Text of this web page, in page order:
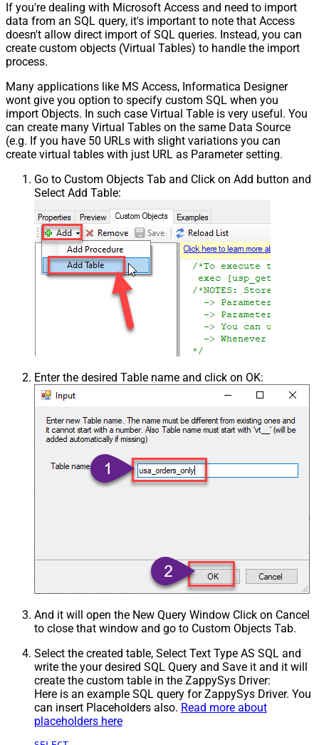
If you're dealing with Microsoft Access and need to import
data from an SQL query, it's important to note that Access
doesn't allow direct import of SQL queries. Instead, you can
create custom objects (Virtual Tables) to handle the import
process.
Many applications like MS Access, Informatica Designer
wont give you option to specify custom SQL when you
import Objects. In such case Virtual Table is very useful. You
can create many Virtual Tables on the same Data Source
(e.g. If you have 50 URLs with slight variations you can
create virtual tables with just URL as Parameter setting.
Go to Custom Objects Tab and Click on Add button and
Select Add Table:
Enter the desired Table name and click on OK:
And it will open the New Query Window Click on Cancel
to close that window and go to Custom Objects Tab.
Select the created table, Select Text Type AS SQL and
write the your desired SQL Query and Save it and it will
create the custom table in the ZappySys Driver:
Here is an example SQL query for ZappySys Driver. You
can insert Placeholders also. Read more about
placeholders here